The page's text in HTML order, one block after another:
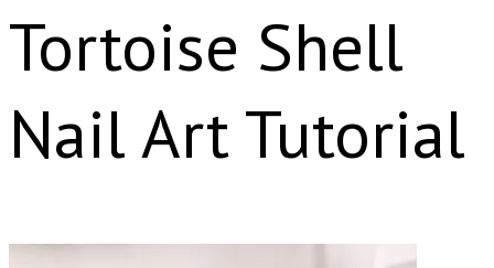
Tortoise Shell
Nail Art Tutorial